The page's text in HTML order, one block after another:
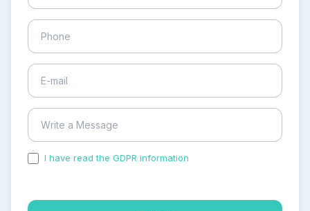
I have read the GDPR information